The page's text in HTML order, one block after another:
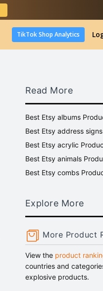
TikTok Shop Analytics
Read More
Best Etsy albums
Best Etsy address
Best Etsy acrylic
Best Etsy animals
Best Etsy combs
Explore More
More Product
View the product
countries and
explosive products.